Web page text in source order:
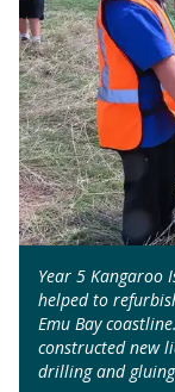
Year 5 Kangaroo
helped to
Emu Bay
constructed new
drilling and